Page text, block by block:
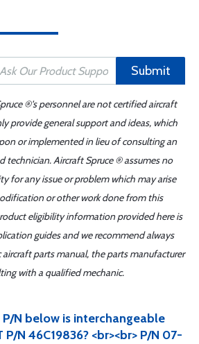
Submit
®'s personnel are not certified aircraft
provide general support and ideas, which
or implemented in lieu of consulting an
technician. Aircraft Spruce ® assumes no
for any issue or problem which may arise
or other work done from this
eligibility information provided here is
guides and we recommend always
parts manual, the parts manufacturer
with a qualified mechanic.
N below is interchangeable
N 46C19836? <br><br> P/N 07-